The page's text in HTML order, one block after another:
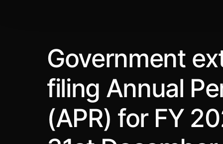
Government
filing Annual
(APR) for FY